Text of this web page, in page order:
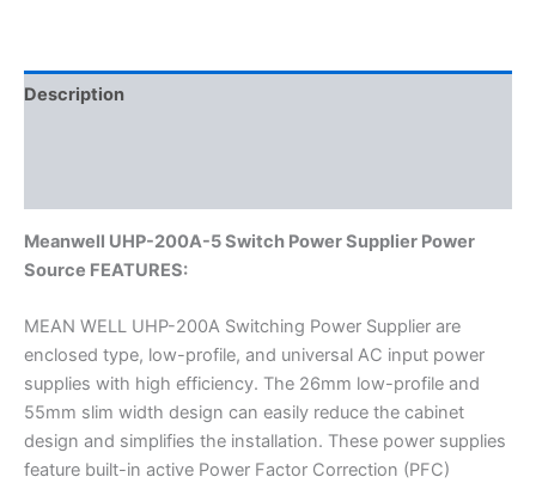
Description
Meanwell UHP-200A-5 Switch Power Supplier Power
Source FEATURES:
MEAN WELL UHP-200A Switching Power Supplier are
enclosed type, low-profile, and universal AC input power
supplies with high efficiency. The 26mm low-profile and
55mm slim width design can easily reduce the cabinet
design and simplifies the installation. These power supplies
feature built-in active Power Factor Correction (PFC)